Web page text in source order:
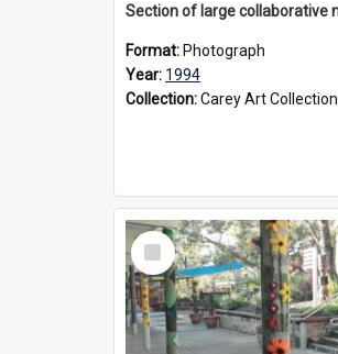
Format: Photograph
Year: 1994
Collection:Carey Art Collection
Select
Item